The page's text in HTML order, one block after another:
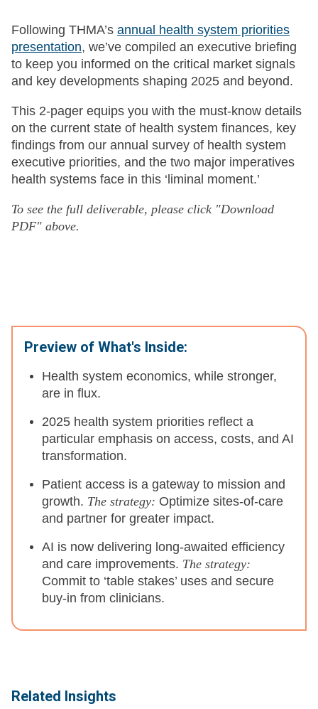
Following THMA’s annual health system priorities
presentation, we’ve compiled an executive briefing
to keep you informed on the critical market signals
and key developments shaping 2025 and beyond.
This 2-pager equips you with the must-know details
on the current state of health system finances, key
findings from our annual survey of health system
executive priorities, and the two major imperatives
health systems face in this ‘liminal moment.’
To see the full deliverable, please click "Download
PDF" above.
Preview of What's Inside:
Health system economics, while stronger,
are in flux.
2025 health system priorities reflect a
particular emphasis on access, costs, and AI
transformation.
Patient access is a gateway to mission and
growth. The strategy: Optimize sites-of-care
and partner for greater impact.
AI is now delivering long-awaited efficiency
and care improvements. The strategy:
Commit to ‘table stakes’ uses and secure
buy-in from clinicians.
Related Insights